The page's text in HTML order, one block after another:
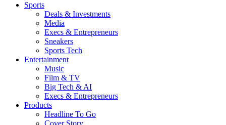
Sports
Deals & Investments
Media
Execs & Entrepreneurs
Sneakers
Sports Tech
Entertainment
Music
Film & TV
Big Tech & AI
Execs & Entrepreneurs
Products
Headline To Go